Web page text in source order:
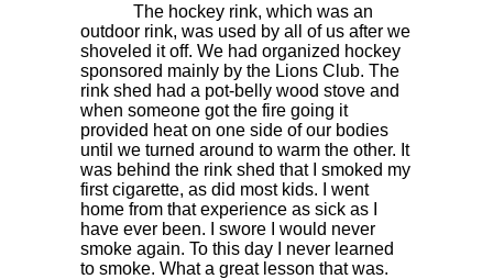
The hockey rink, which was an
outdoor rink, was used by all of us after we
shoveled it off. We had organized hockey
sponsored mainly by the Lions Club. The
rink shed had a pot-belly wood stove and
when someone got the fire going it
provided heat on one side of our bodies
until we turned around to warm the other. It
was behind the rink shed that I smoked my
first cigarette, as did most kids. I went
home from that experience as sick as I
have ever been. I swore I would never
smoke again. To this day I never learned
to smoke. What a great lesson that was.